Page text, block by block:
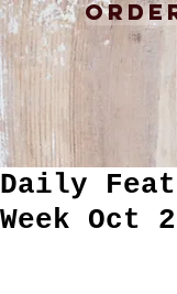
Daily
Week Oct